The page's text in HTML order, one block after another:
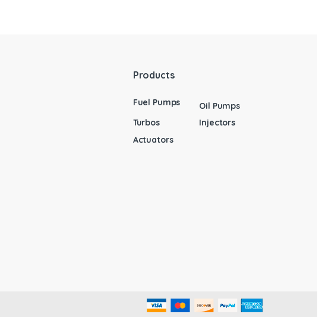
Products
Fuel Pumps
Oil Pumps
Turbos
Injectors
Actuators